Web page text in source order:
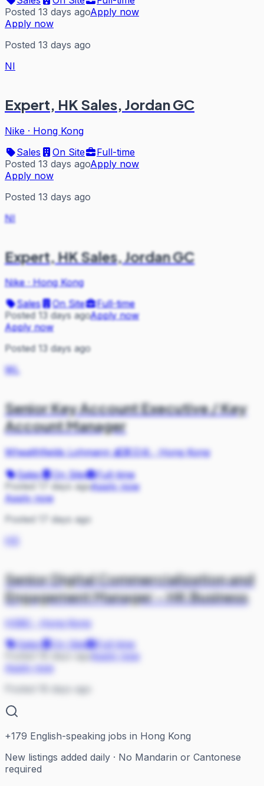
Posted 13 days agoApply now
Apply now
Posted 13 days ago
NI
Expert, HK Sales, Jordan GC
Nike · Hong Kong
Sales
On Site
Full-time
Posted 13 days agoApply now
Apply now
Posted 13 days ago
NI
Expert, HK Sales, Jordan GC
Nike·Hong Kong
Sales
On Site
Full-time
Posted 13 days agoApply now
Apply now
Posted 13 days ago
WL
Senior Key Account Executive / Key
Account Manager
Whealthfields Lohmann 威莱日化·Hong Kong
Sales
On Site
Full-time
Posted 17 days agoApply now
Apply now
Posted 17 days ago
HS
Senior Digital Commercialization and
Engagement Manager - HK Business
HSBC
Hong Kong
Sales
On Site
Full-time
Apply now
Apply now
Posted 18 days ago
+179 English-speaking jobs in Hong Kong
New listings added daily · No Mandarin or Cantonese
required